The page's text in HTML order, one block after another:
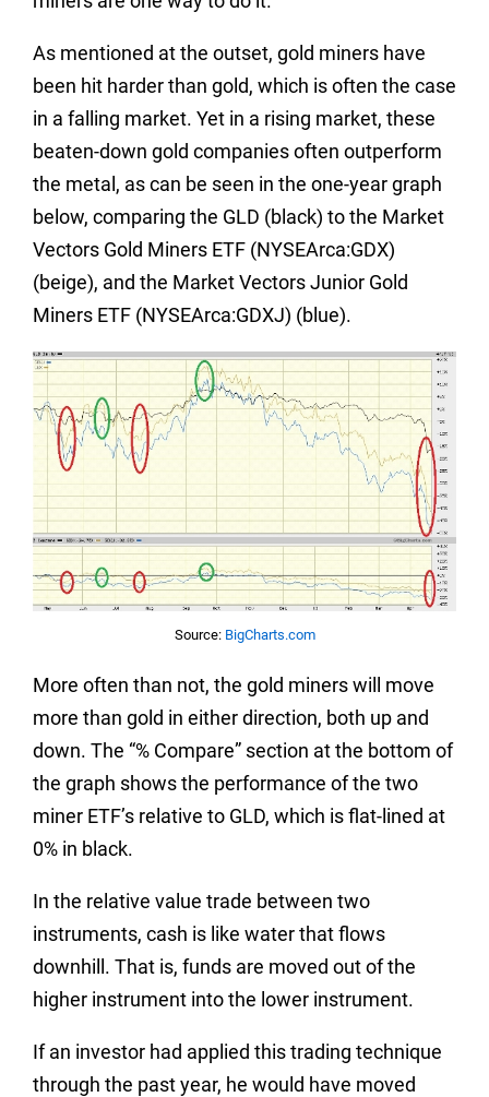
As mentioned at the outset, gold miners have
been hit harder than gold, which is often the case
in a falling market. Yet in a rising market, these
beaten-down gold companies often outperform
the metal, as can be seen in the one-year graph
below, comparing the GLD (black) to the Market
Vectors Gold Miners ETF (NYSEArca:GDX)
(beige), and the Market Vectors Junior Gold
Miners ETF (NYSEArca:GDXJ) (blue).
Source: BigCharts.com
More often than not, the gold miners will move
more than gold in either direction, both up and
down. The “% Compare” section at the bottom of
the graph shows the performance of the two
miner ETF’s relative to GLD, which is flat-lined at
0% in black.
In the relative value trade between two
instruments, cash is like water that flows
downhill. That is, funds are moved out of the
higher instrument into the lower instrument.
If an investor had applied this trading technique
through the past year, he would have moved